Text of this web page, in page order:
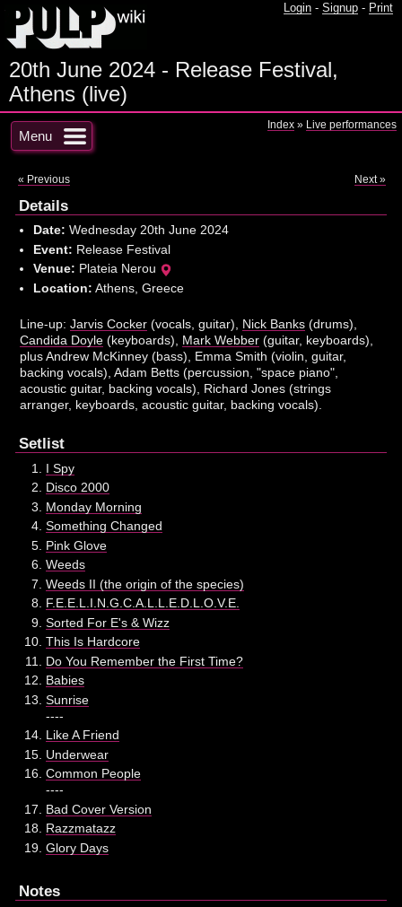
Login - Signup - Print
20th June 2024 - Release Festival,
Athens (live)
Menu
Index » Live performances
« Previous Next »
Details
Date: Wednesday 20th June 2024
Event: Release Festival
Venue: Plateia Nerou
Location: Athens, Greece
Line-up:Jarvis Cocker (vocals, guitar), Nick Banks (drums),
Candida Doyle (keyboards), Mark Webber (guitar, keyboards),
plus Andrew McKinney (bass), Emma Smith (violin, guitar,
backing vocals), Adam Betts (percussion, "space piano",
acoustic guitar, backing vocals), Richard Jones (strings
arranger, keyboards, acoustic guitar, backing vocals).
Setlist
I Spy
Disco 2000
Monday Morning
Something Changed
Pink Glove
Weeds
Weeds II (the origin of the species)
F.E.E.L.I.N.G.C.A.L.L.E.D.L.O.V.E.
Sorted For E's & Wizz
This Is Hardcore
Do You Remember the First Time?
Babies
Sunrise
----
Like A Friend
Underwear
Common People
----
Bad Cover Version
Razzmatazz
Glory Days
Notes